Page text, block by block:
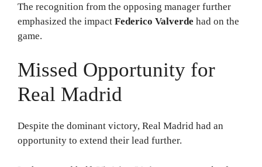
The recognition from the opposing manager further
emphasized the impact Federico Valverde had on the
game.
Missed Opportunity for
Real Madrid
Despite the dominant victory, Real Madrid had an
opportunity to extend their lead further.